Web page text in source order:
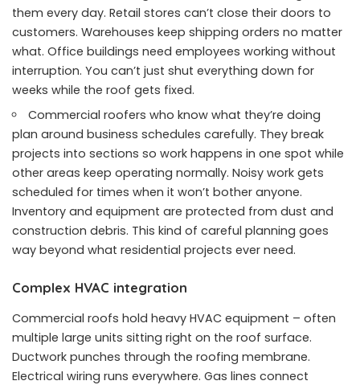
them every day. Retail stores can’t close their doors to
customers. Warehouses keep shipping orders no matter
what. Office buildings need employees working without
interruption. You can’t just shut everything down for
weeks while the roof gets fixed.
Commercial roofers who know what they’re doing
plan around business schedules carefully. They break
projects into sections so work happens in one spot while
other areas keep operating normally. Noisy work gets
scheduled for times when it won’t bother anyone.
Inventory and equipment are protected from dust and
construction debris. This kind of careful planning goes
way beyond what residential projects ever need.
Complex HVAC integration
Commercial roofs hold heavy HVAC equipment – often
multiple large units sitting right on the roof surface.
Ductwork punches through the roofing membrane.
Electrical wiring runs everywhere. Gas lines connect